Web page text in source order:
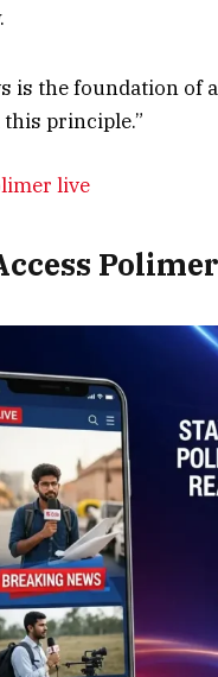
is the foundation of
principle.”
live